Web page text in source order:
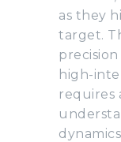
as they
target.
high-
requires